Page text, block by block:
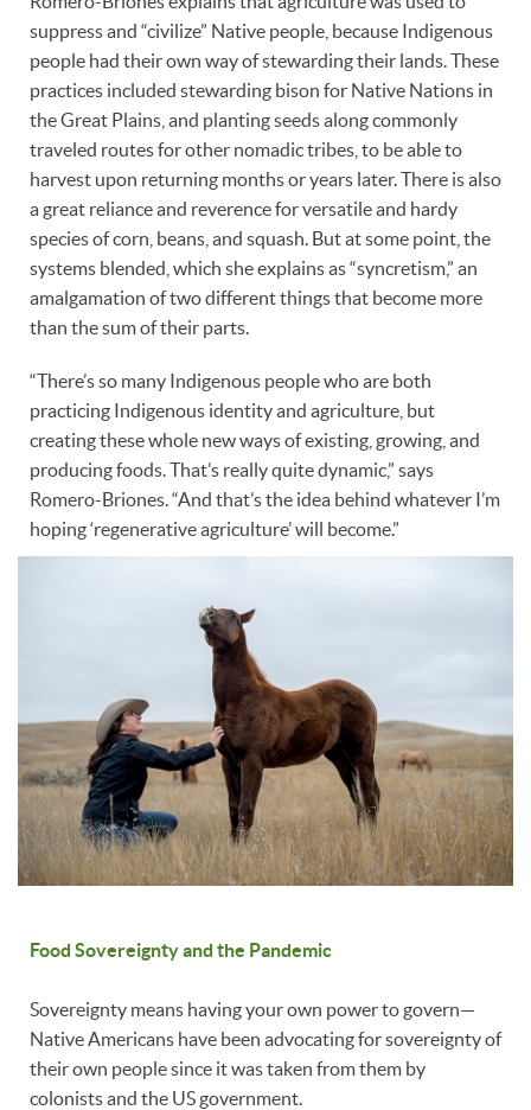
suppress and “civilize” Native people, because Indigenous
people had their own way of stewarding their lands. These
practices included stewarding bison for Native Nations in
the Great Plains, and planting seeds along commonly
traveled routes for other nomadic tribes, to be able to
harvest upon returning months or years later. There is also
a great reliance and reverence for versatile and hardy
species of corn, beans, and squash. But at some point, the
systems blended, which she explains as “syncretism,” an
amalgamation of two different things that become more
than the sum of their parts.
“There’s so many Indigenous people who are both
practicing Indigenous identity and agriculture, but
creating these whole new ways of existing, growing, and
producing foods. That’s really quite dynamic,” says
Romero-Briones. “And that’s the idea behind whatever I’m
hoping ‘regenerative agriculture’ will become.”
Food Sovereignty and the Pandemic
Sovereignty means having your own power to govern—
Native Americans have been advocating for sovereignty of
their own people since it was taken from them by
colonists and the US government.